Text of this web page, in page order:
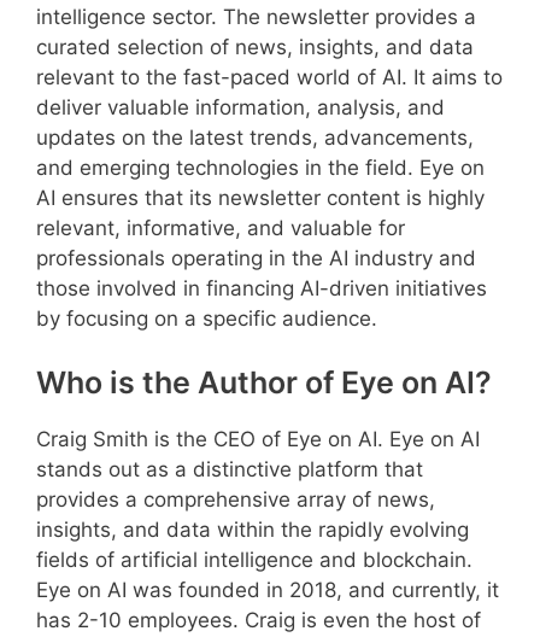
intelligence sector. The newsletter provides a
curated selection of news, insights, and data
relevant to the fast-paced world of AI. It aims to
deliver valuable information, analysis, and
updates on the latest trends, advancements,
and emerging technologies in the field. Eye on
AI ensures that its newsletter content is highly
relevant, informative, and valuable for
professionals operating in the AI industry and
those involved in financing AI-driven initiatives
by focusing on a specific audience.
Who is the Author of Eye on AI?
Craig Smith is the CEO of Eye on AI. Eye on AI
stands out as a distinctive platform that
provides a comprehensive array of news,
insights, and data within the rapidly evolving
fields of artificial intelligence and blockchain.
Eye on AI was founded in 2018, and currently, it
has 2-10 employees. Craig is even the host of